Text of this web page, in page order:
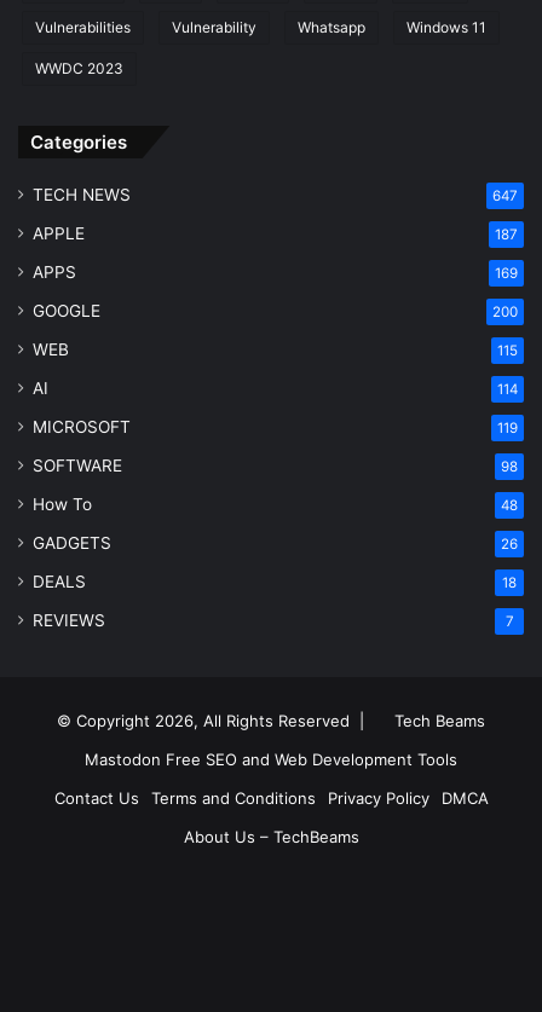
Vulnerabilities Vulnerability Whatsapp Windows 11
WWDC 2023
Categories
TECH NEWS 647
APPLE 187
APPS 169
GOOGLE 200
WEB 115
AI 114
MICROSOFT 119
SOFTWARE 98
How To 48
GADGETS 26
DEALS 18
REVIEWS 7
© Copyright 2026, All Rights Reserved |
Tech Beams
Mastodon Free SEO and Web Development Tools
Contact Us
Terms and Conditions Privacy Policy
DMCA
About Us – TechBeams